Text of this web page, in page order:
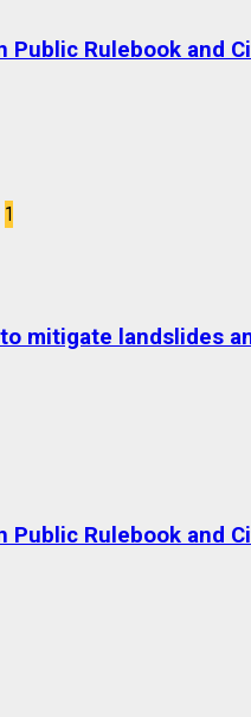
Public Rulebook and
1
mitigate landslides
Public Rulebook and